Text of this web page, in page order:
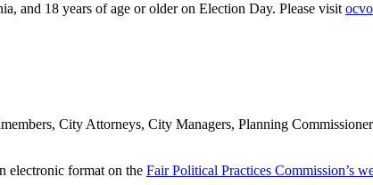
and 18 years of age or older on Election Day. Please visit
City Attorneys, City Managers, Planning
electronic format on the Fair Political Practices Commission’s